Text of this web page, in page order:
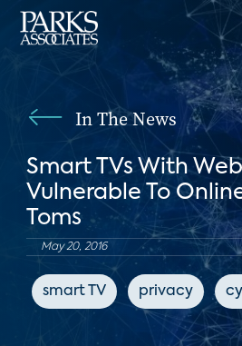
In The News
Smart TVs With
Vulnerable To
Toms
May 20, 2016
smart TV privacy